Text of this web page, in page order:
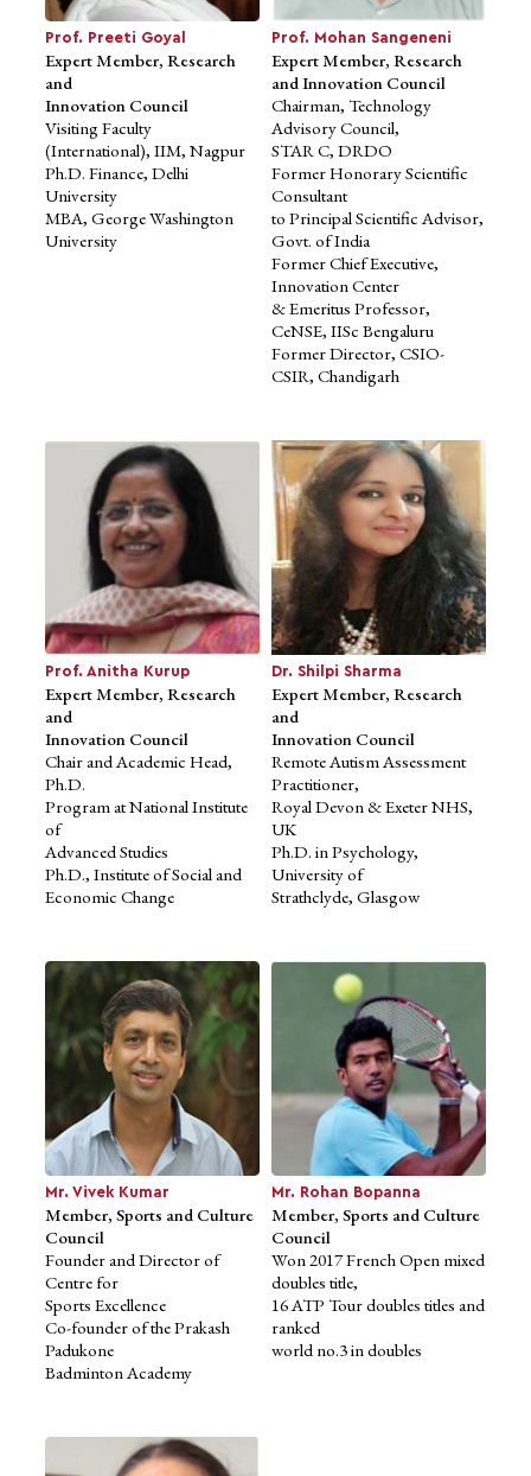
Mr. Shardendu Malpani
Advisor to School of
Business Studies
Former Director, Anklesaria
Group Inc., U.S.A. / India
MBA, University of San Diego
Mr. Sanjay Mohe
Advisor to School of Design
Studies
Co-founder and Principal
Architect,
Mindspace Architects
B.Arch, Sir JJ College of
Architecture
Ms. Shruti Choudhari
Advisor to School of Design
Studies
Director - Projects & Strategy,
B L Kashyap & Sons Ltd.
Founder & Principal
Architect, Chrysalis Design
Studio
Director, Soul Space Projects
Ltd.
Mentor, FICCI-FLO
B.Arch., University of
Minnesota
Ms. Tania Singh Khosla
Advisor to School of Design
Studies
Founder and Creative
Director,
Tsk Design
MFA, Yale University
Prof. Preeti Goyal
Expert Member, Research
and
Innovation Council
Visiting Faculty
(International), IIM, Nagpur
Ph.D. Finance, Delhi
University
MBA, George Washington
University
Prof. Mohan Sangeneni
Expert Member, Research
and Innovation Council
Chairman, Technology
Advisory Council,
STAR C, DRDO
Former Honorary Scientific
Consultant
to Principal Scientific Advisor,
Govt. of India
Former Chief Executive,
Innovation Center
& Emeritus Professor,
CeNSE, IISc Bengaluru
Former Director, CSIO-
CSIR, Chandigarh
Prof. Anitha Kurup
Expert Member, Research
and
Innovation Council
Chair and Academic Head,
Ph.D.
Program at National Institute
of
Advanced Studies
Ph.D., Institute of Social and
Economic Change
Dr. Shilpi Sharma
Expert Member, Research
and
Innovation Council
Remote Autism Assessment
Practitioner,
Royal Devon & Exeter NHS,
UK
Ph.D. in Psychology,
University of
Strathclyde, Glasgow
Mr. Vivek Kumar
Member, Sports and Culture
Council
Founder and Director of
Centre for
Sports Excellence
Co-founder of the Prakash
Padukone
Badminton Academy
Mr. Rohan Bopanna
Member, Sports and Culture
Council
Won 2017 French Open mixed
doubles title,
16 ATP Tour doubles titles and
ranked
world no.3 in doubles